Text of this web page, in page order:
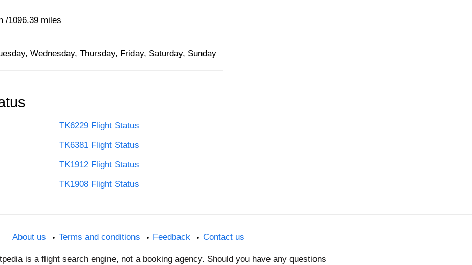
/1096.39 miles
Wednesday, Thursday, Friday, Saturday, Sunday
TK6229 Flight Status
TK6381 Flight Status
TK1912 Flight Status
TK1908 Flight Status
About us Terms and conditions Feedback Contact us
is a flight search engine, not a booking agency. Should you have any questions